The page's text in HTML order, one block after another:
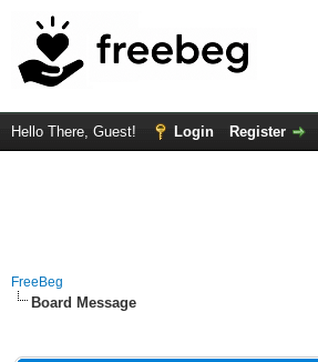
Hello There, Guest! Login Register
FreeBeg
Board Message